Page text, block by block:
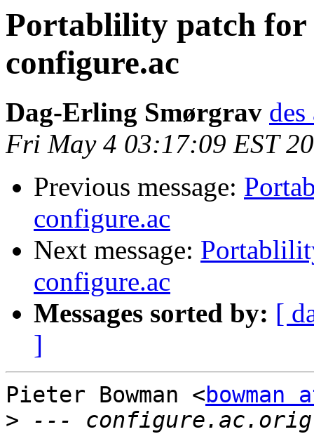
Portablility patch for
configure.ac
Dag-Erling Smørgrav des
Fri May 4 03:17:09 EST
Previous message:
configure.ac
Next message:
configure.ac
Messages sorted by: [
]
Pieter Bowman <
> --- configure.ac.orig	2012-04-19